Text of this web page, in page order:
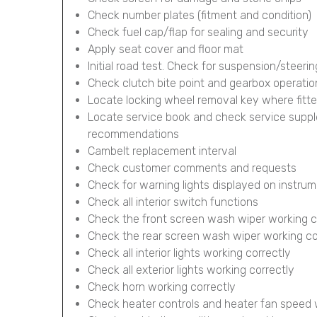
Check number plates (fitment and condition)
Check fuel cap/flap for sealing and security
Apply seat cover and floor mat
Initial road test. Check for suspension/
Check clutch bite point and gearbox
Locate locking wheel removal key where
Locate service book and check service
recommendations
Cambelt replacement interval
Check customer comments and requests
Check for warning lights displayed on
Check all interior switch functions
Check the front screen wash wiper working
Check the rear screen wash wiper working
Check all interior lights working correctly
Check all exterior lights working correctly
Check horn working correctly
Check heater controls and heater fan speed